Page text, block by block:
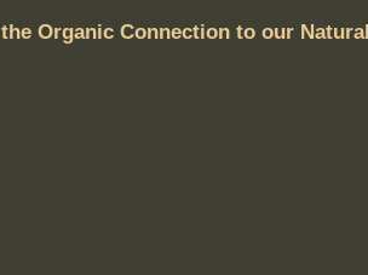
the Organic Connection to our